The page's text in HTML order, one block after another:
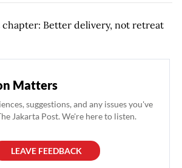
chapter: Better delivery, not retreat
Matters
suggestions, and any issues you've
Jakarta Post. We're here to listen.
LEAVE FEEDBACK